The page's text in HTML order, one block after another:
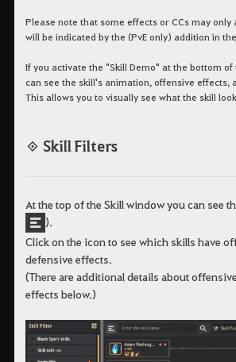
Please note that some effects or CCs may only
will be indicated by the (PvE only) addition in
If you activate the "Skill Demo" at the bottom of
can see the skill's animation, offensive effects,
This allows you to visually see what the skill
◈ Skill Filters
At the top of the Skill window you can see
).
Click on the icon to see which skills have
defensive effects.
(There are additional details about
effects below.)